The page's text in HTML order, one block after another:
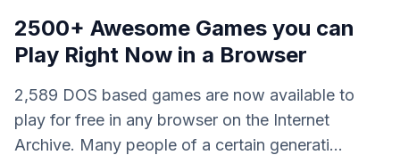
2500+ Awesome Games you can
Play Right Now in a Browser
2,589 DOS based games are now available to
play for free in any browser on the Internet
Archive. Many people of a certain generati...